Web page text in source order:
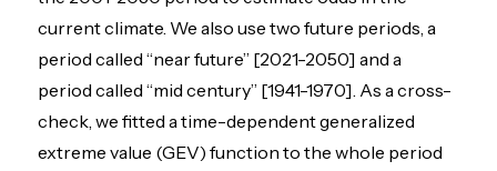
current climate. We also use two future periods, a
period called “near future” [2021-2050] and a
period called “mid century” [1941-1970]. As a cross-
check, we fitted a time-dependent generalized
extreme value (GEV) function to the whole period